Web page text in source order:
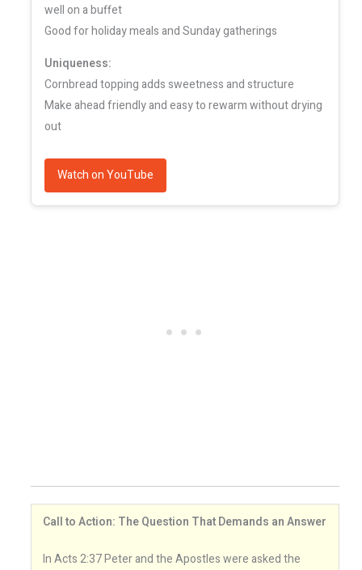
well on a buffet
Good for holiday meals and Sunday gatherings
Uniqueness:
Cornbread topping adds sweetness and structure
Make ahead friendly and easy to rewarm without drying
out
Watch on YouTube
Call to Action: The Question That Demands an Answer
In Acts 2:37 Peter and the Apostles were asked the